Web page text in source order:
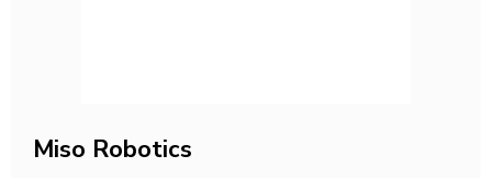
Miso Robotics